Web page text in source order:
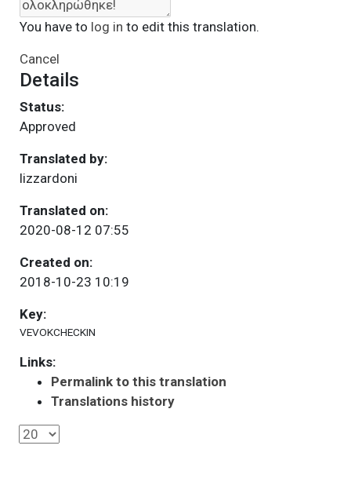
You have to log in to edit this translation.
Cancel
Details
Status:
Approved
Translated by:
lizzardoni
Translated on:
2020-08-12 07:55
Created on:
2018-10-23 10:19
Key:
VEVOKCHECKIN
Links:
Permalink to this translation
Translations history